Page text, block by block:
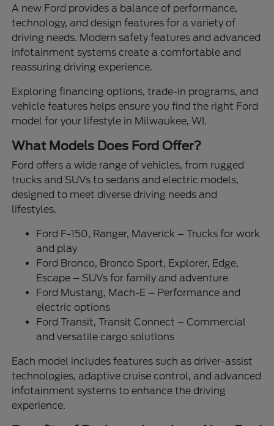
A new Ford provides a balance of performance,
technology, and design features for a variety of
driving needs. Modern safety features and advanced
infotainment systems create a comfortable and
reassuring driving experience.
Exploring financing options, trade-in programs, and
vehicle features helps ensure you find the right Ford
model for your lifestyle in Milwaukee, WI.
What Models Does Ford Offer?
Ford offers a wide range of vehicles, from rugged
trucks and SUVs to sedans and electric models,
designed to meet diverse driving needs and
lifestyles.
Ford F-150, Ranger, Maverick – Trucks for work
and play
Ford Bronco, Bronco Sport, Explorer, Edge,
Escape – SUVs for family and adventure
Ford Mustang, Mach-E – Performance and
electric options
Ford Transit, Transit Connect – Commercial
and versatile cargo solutions
Each model includes features such as driver-assist
technologies, adaptive cruise control, and advanced
infotainment systems to enhance the driving
experience.